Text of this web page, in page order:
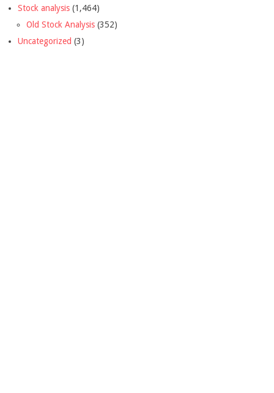
Stock analysis (1,464)
Old Stock Analysis (352)
Uncategorized (3)